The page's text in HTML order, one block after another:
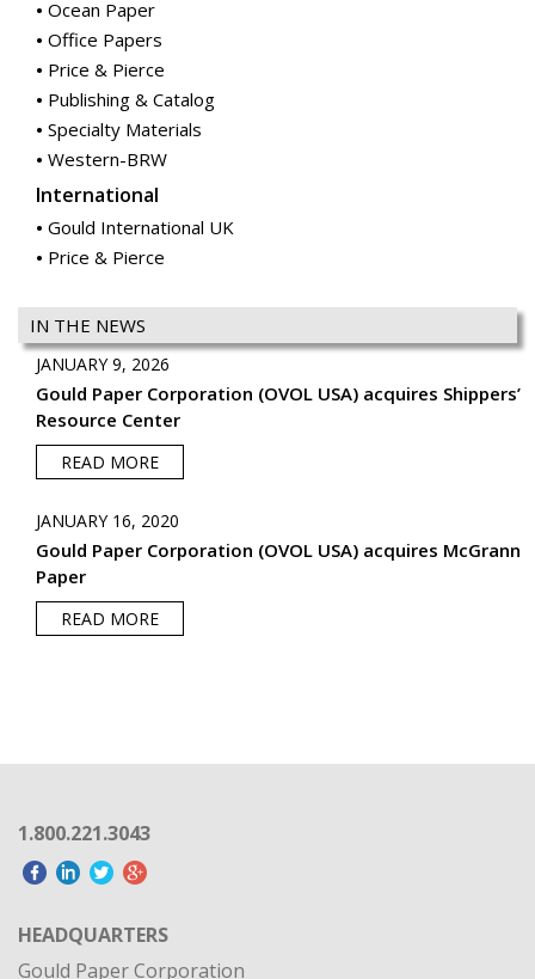
Specialty Materials
Western-BRW
International
Gould International UK
Price & Pierce
IN THE NEWS
JANUARY 9, 2026
Resource Center
READ MORE
JANUARY 16, 2020
Gould Paper Corporation (OVOL USA) acquires McGrann
Paper
Corporate Offices
New York, NY 10017
USA